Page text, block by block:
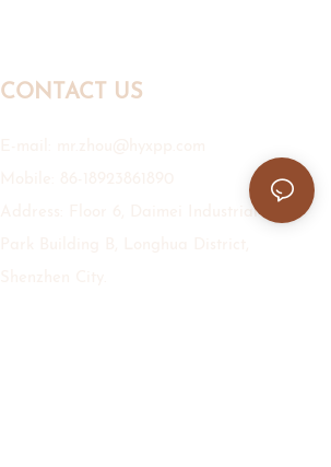
CONTACT US
Address: Floor 6, Daimei Industrial